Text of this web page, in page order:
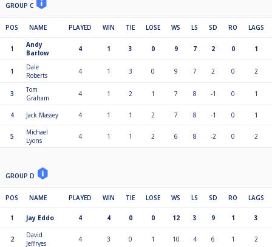
GROUP C
POS NAME PLAYED WIN TIE LOSE WS LS SD RO LAGS
1
Andy
Barlow
4 1 3 0 9 7 2 0 1
1
Dale
Roberts
4 1 3 0 9 7 2 0 2
3
Tom
Graham
4 1 2 1 7 8 -1 0 1
4 Jack Massey 4 1 1 2 7 8 -1 0 1
5
Michael
Lyons
4 1 1 2 6 8 -2 0 2
GROUP D
POS NAME PLAYED WIN TIE LOSE WS LS SD RO LAGS
1 Jay Eddo 4 4 0 0 12 3 9 1 3
2
David
Jeffryes
4 3 0 1 10 4 6 1 2